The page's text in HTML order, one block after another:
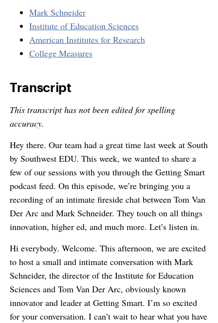
Mark Schneider
Institute of Education Sciences
American Institutes for Research
College Measures
Transcript
This transcript has not been edited for spelling
accuracy.
Hey there. Our team had a great time last week at South
by Southwest EDU. This week, we wanted to share a
few of our sessions with you through the Getting Smart
podcast feed. On this episode, we’re bringing you a
recording of an intimate fireside chat between Tom Van
Der Arc and Mark Schneider. They touch on all things
innovation, higher ed, and much more. Let’s listen in.
Hi everybody. Welcome. This afternoon, we are excited
to host a small and intimate conversation with Mark
Schneider, the director of the Institute for Education
Sciences and Tom Van Der Arc, obviously known
innovator and leader at Getting Smart. I’m so excited
for your conversation. I can’t wait to hear what you have